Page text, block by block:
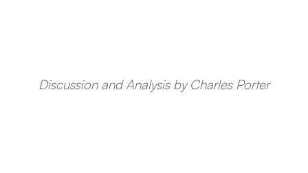
Discussion and Analysis by Charles Porter